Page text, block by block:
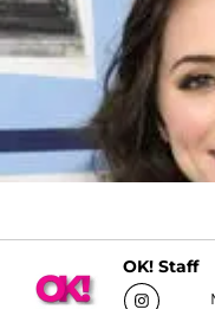
OK! Staff